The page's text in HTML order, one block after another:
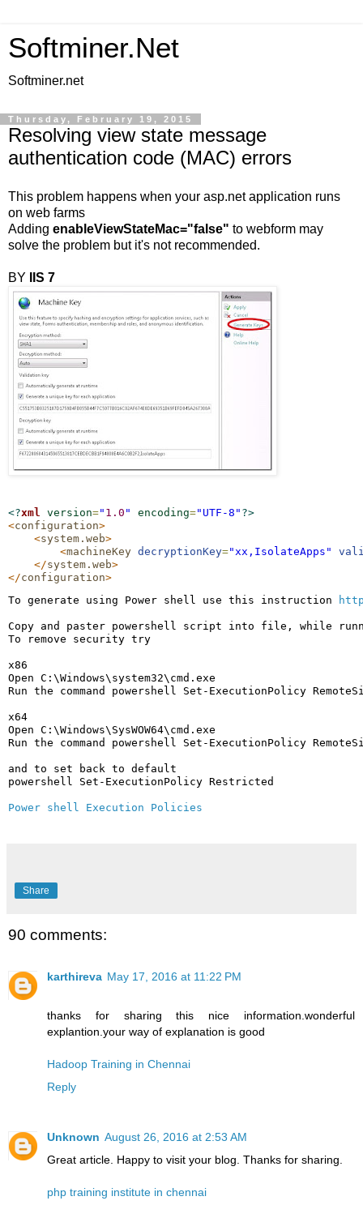
Softminer.Net
Softminer.net
Thursday, February 19, 2015
Resolving view state message
authentication code (MAC) errors
This problem happens when your asp.net application runs
on web farms
Adding enableViewStateMac="false" to webform may
solve the problem but it's not recommended.
BY IIS 7
<?xml version=" 1.0 " encoding=" UTF-8 " ?>
<configuration>
<system.web>
<machineKey decryptionKey=" xx,IsolateApps "
</system.web>
</configuration>
To generate using Power shell use this instruction
Copy and paster powershell script into file, while
To remove security try
x86
Open C:\Windows\system32\cmd.exe
Run the command powershell Set-ExecutionPolicy
x64
Open C:\Windows\SysWOW64\cmd.exe
Run the command powershell Set-ExecutionPolicy
and to set back to default
powershell Set-ExecutionPolicy Restricted
Power shell Execution Policies
Share
90 comments:
karthireva May 17, 2016 at 11:22 PM
thanks for sharing this nice information.wonderful
explantion.your way of explanation is good
Hadoop Training in Chennai
Reply
Unknown August 26, 2016 at 2:53 AM
Great article. Happy to visit your blog. Thanks for sharing.
php training institute in chennai